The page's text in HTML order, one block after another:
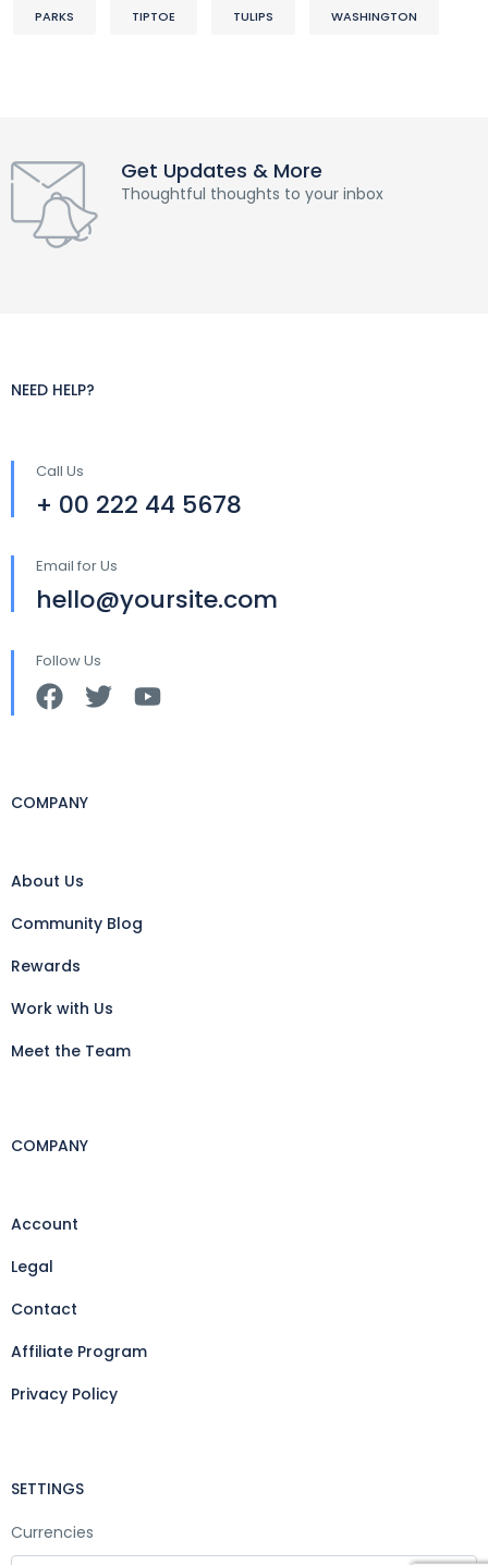
PARKS TIPTOE TULIPS WASHINGTON
Get Updates & More
Thoughtful thoughts to your inbox
NEED HELP?
Call Us
+ 00 222 44 5678
Email for Us
hello@yoursite.com
Follow Us
COMPANY
About Us
Community Blog
Rewards
Work with Us
Meet the Team
COMPANY
Account
Legal
Contact
Affiliate Program
Privacy Policy
SETTINGS
Currencies